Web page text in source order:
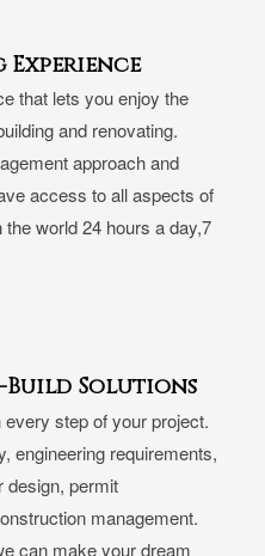
Experience
that lets you enjoy the
and renovating.
approach and
access to all aspects of
world 24 hours a day,7
Build Solutions
step of your project.
engineering requirements,
design, permit
management.
can make your dream